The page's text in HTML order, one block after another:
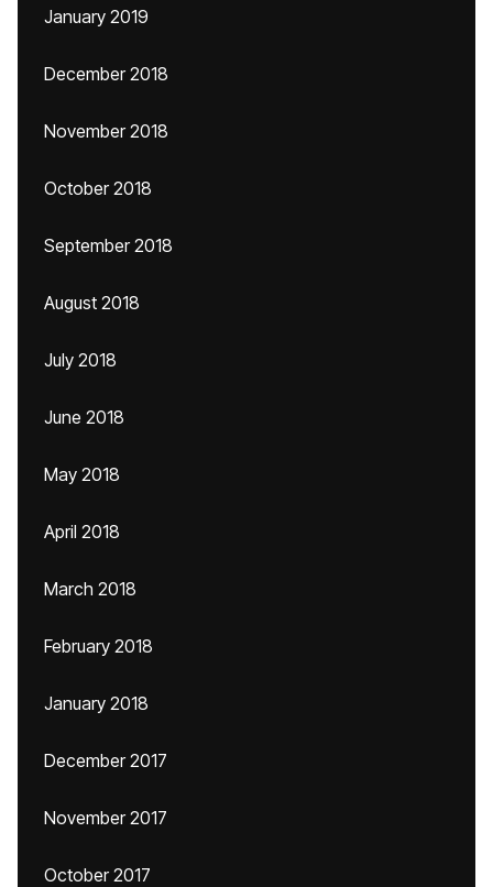
January 2019
December 2018
November 2018
October 2018
September 2018
August 2018
July 2018
June 2018
May 2018
April 2018
March 2018
February 2018
January 2018
December 2017
November 2017
October 2017